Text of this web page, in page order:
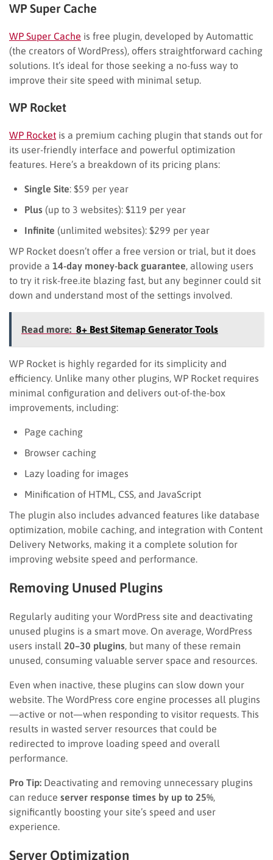
WP Super Cache
WP Super Cache is free plugin, developed by Automattic
(the creators of WordPress), offers straightforward caching
solutions. It’s ideal for those seeking a no-fuss way to
improve their site speed with minimal setup.
WP Rocket
WP Rocket is a premium caching plugin that stands out for
its user-friendly interface and powerful optimization
features. Here’s a breakdown of its pricing plans:
Single Site: $59 per year
Plus (up to 3 websites): $119 per year
Infinite (unlimited websites): $299 per year
WP Rocket doesn’t offer a free version or trial, but it does
provide a 14-day money-back guarantee , allowing users
to try it risk-free.ite blazing fast, but any beginner could sit
down and understand most of the settings involved.
Read more: 8+ Best Sitemap Generator Tools
WP Rocket is highly regarded for its simplicity and
efficiency. Unlike many other plugins, WP Rocket requires
minimal configuration and delivers out-of-the-box
improvements, including:
Page caching
Browser caching
Lazy loading for images
Minification of HTML, CSS, and JavaScript
The plugin also includes advanced features like database
optimization, mobile caching, and integration with Content
Delivery Networks, making it a complete solution for
improving website speed and performance.
Removing Unused Plugins
Regularly auditing your WordPress site and deactivating
unused plugins is a smart move. On average, WordPress
users install 20–30 plugins , but many of these remain
unused, consuming valuable server space and resources.
Even when inactive, these plugins can slow down your
website. The WordPress core engine processes all plugins
—active or not—when responding to visitor requests. This
results in wasted server resources that could be
redirected to improve loading speed and overall
performance.
Pro Tip: Deactivating and removing unnecessary plugins
can reduce server response times by up to 25%
significantly boosting your site’s speed and user
experience.
Server Optimization